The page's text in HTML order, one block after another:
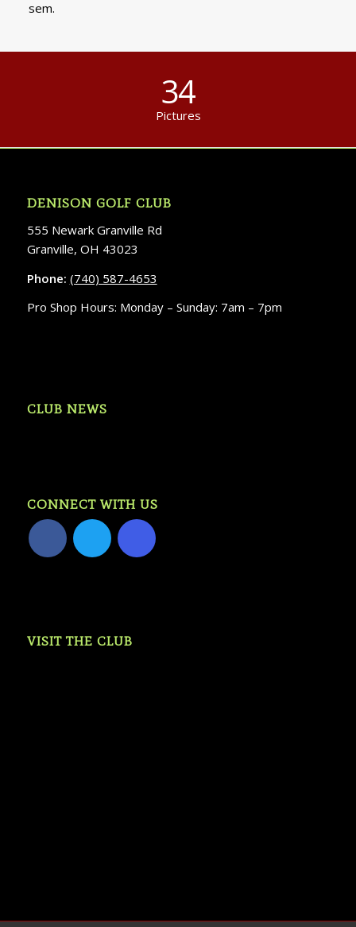
sem.
34
Pictures
DENISON GOLF CLUB
555 Newark Granville Rd
Granville, OH 43023
Phone: (740) 587-4653
Pro Shop Hours: Monday – Sunday: 7am – 7pm
CLUB NEWS
CONNECT WITH US
VISIT THE CLUB